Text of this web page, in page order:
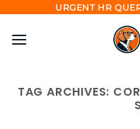
content
URGENT HR
TAG ARCHIVES: